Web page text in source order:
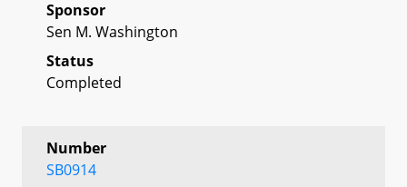
Sponsor
Sen M. Washington
Status
Completed
Number
SB0914